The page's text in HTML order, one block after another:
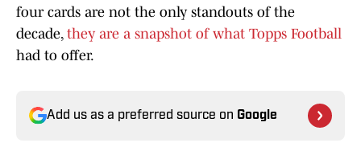
four cards are not the only standouts of the
decade, they are a snapshot of what Topps Football
had to offer.
Add us as a preferred source on Google